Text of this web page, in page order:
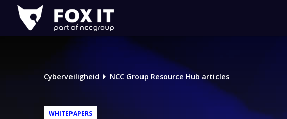
Fox-
IT
Cyberveiligheid NCC Group Resource Hub articles
WHITEPAPERS